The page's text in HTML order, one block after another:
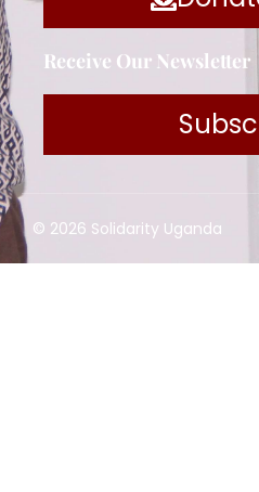
Receive Our Newsletter
© 2026 Solidarity Uganda